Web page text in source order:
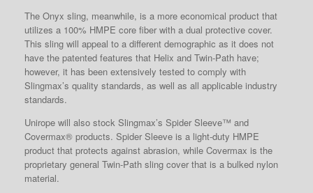
The Onyx sling, meanwhile, is a more economical product that
utilizes a 100% HMPE core fiber with a dual protective cover.
This sling will appeal to a different demographic as it does not
have the patented features that Helix and Twin-Path have;
however, it has been extensively tested to comply with
Slingmax’s quality standards, as well as all applicable industry
standards.
Unirope will also stock Slingmax’s Spider Sleeve™ and
Covermax® products. Spider Sleeve is a light-duty HMPE
product that protects against abrasion, while Covermax is the
proprietary general Twin-Path sling cover that is a bulked nylon
material.